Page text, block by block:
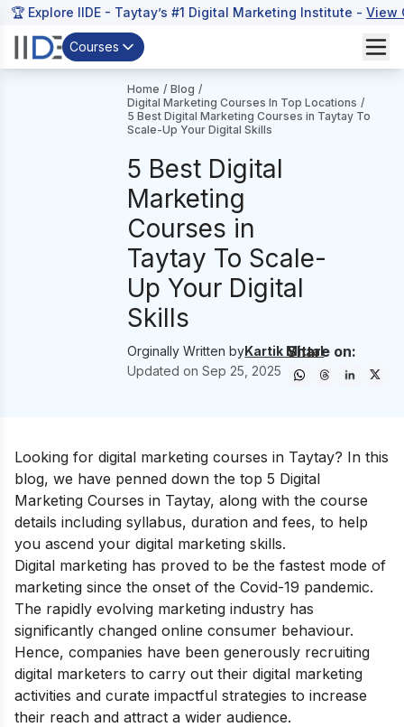
🏆 Explore IIDE - Taytay’s #1 Digital Marketing Institute - View
Courses
Home / Blog /
Digital Marketing Courses In Top Locations /
5 Best Digital Marketing Courses in Taytay To
Scale-Up Your Digital Skills
5 Best Digital
Marketing
Courses in
Taytay To Scale-
Up Your Digital
Skills
Orginally Written byKartik Mittal
Updated onSep 25, 2025
Share on:
Looking for digital marketing courses in Taytay? In this
blog, we have penned down the top 5 Digital
Marketing Courses in Taytay, along with the course
details including syllabus, duration and fees, to help
you ascend your digital marketing skills.
Digital marketing has proved to be the fastest mode of
marketing since the onset of the Covid-19 pandemic.
The rapidly evolving marketing industry has
significantly changed online consumer behaviour.
Hence, companies have been generously recruiting
digital marketers to carry out their digital marketing
activities and curate impactful strategies to increase
their reach and attract a wider audience.